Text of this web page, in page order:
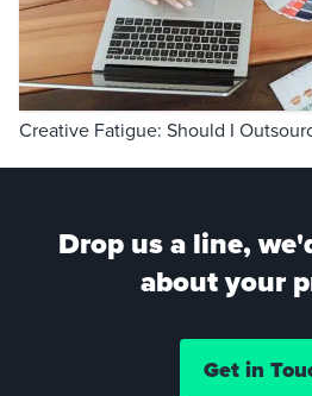
Creative Fatigue: Should I
Drop us a line,
about your
Get in